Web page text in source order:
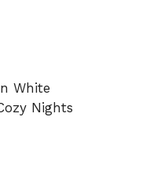
White
Nights